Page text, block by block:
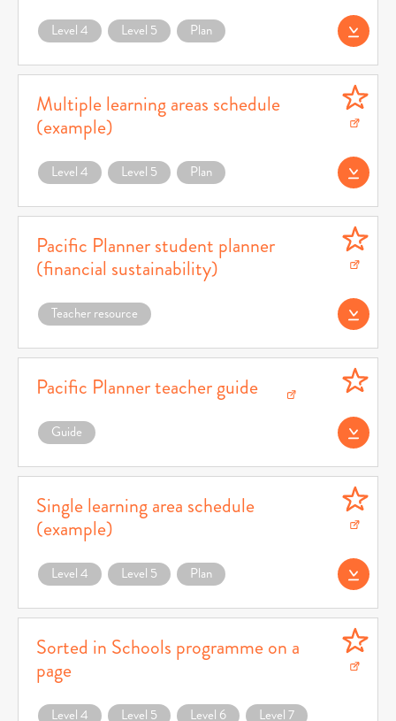
Level 4 Level 5 Plan Download
Multiple learning areas schedule
(example)
Download Multiple learning areas schedule (example) (opens in a new window)
Level 4 Level 5 Plan Download
Pacific Planner student planner
(financial sustainability)
Download Pacific Planner student planner (financial sustainability) (opens in a
Teacher resource Download
Pacific Planner teacher guide
Download Pacific Planner teacher guide (opens in a new window)
Guide Download
Single learning area schedule
(example)
Download Single learning area schedule (example) (opens in a new window)
Level 4 Level 5 Plan Download
Sorted in Schools programme on a
page
Download Sorted in Schools programme on a page (opens in a new window)
Level 4 Level 5 Level 6
Level 7